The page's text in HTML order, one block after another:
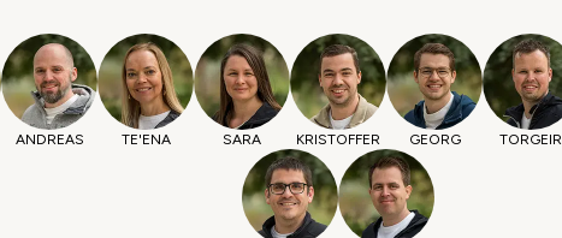
ANDREAS TE'ENA SARA KRISTOFFER GEORG TORGEIR